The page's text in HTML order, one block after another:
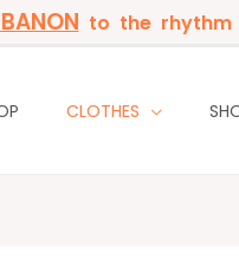
to the
CLOTHES